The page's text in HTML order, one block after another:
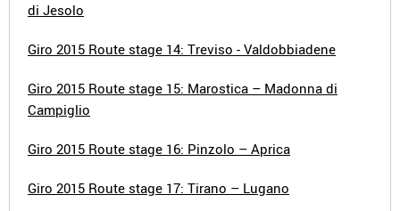
di Jesolo
Giro 2015 Route stage 14: Treviso - Valdobbiadene
Giro 2015 Route stage 15: Marostica – Madonna di
Campiglio
Giro 2015 Route stage 16: Pinzolo – Aprica
Giro 2015 Route stage 17: Tirano – Lugano